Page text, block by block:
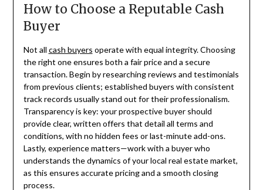
How to Choose a Reputable Cash
Buyer
Not all cash buyers operate with equal integrity. Choosing
the right one ensures both a fair price and a secure
transaction. Begin by researching reviews and testimonials
from previous clients; established buyers with consistent
track records usually stand out for their professionalism.
Transparency is key: your prospective buyer should
provide clear, written offers that detail all terms and
conditions, with no hidden fees or last-minute add-ons.
Lastly, experience matters—work with a buyer who
understands the dynamics of your local real estate market,
as this ensures accurate pricing and a smooth closing
process.